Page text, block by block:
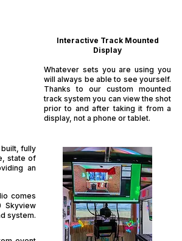
fully
state of
an
comes
Skyview
system.
Interactive Track Mounted
Display
Whatever sets you are using you
will always be able to see yourself.
Thanks to our custom mounted
track system you can view the shot
prior to and after taking it from a
display, not a phone or tablet.